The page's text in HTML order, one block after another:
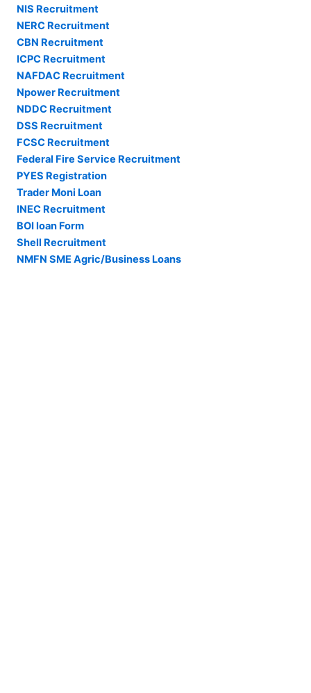
NIS Recruitment
NERC Recruitment
CBN Recruitment
ICPC Recruitment
NAFDAC Recruitment
Npower Recruitment
NDDC Recruitment
DSS Recruitment
FCSC Recruitment
Federal Fire Service Recruitment
PYES Registration
Trader Moni Loan
INEC Recruitment
BOI loan Form
Shell Recruitment
NMFN SME Agric/Business Loans